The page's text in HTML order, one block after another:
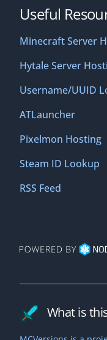
Useful
Minecraft Server
Hytale Server
Username/UUID
ATLauncher
Pixelmon Hosting
Steam ID Lookup
RSS Feed
What is